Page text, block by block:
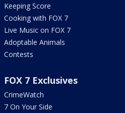
Keeping Score
Cooking with FOX 7
Live Music on FOX 7
Adoptable Animals
Contests
FOX 7 Exclusives
CrimeWatch
7 On Your Side